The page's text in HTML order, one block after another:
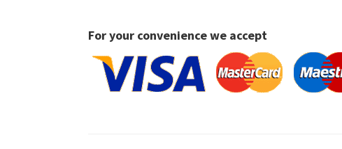
For your convenience we accept